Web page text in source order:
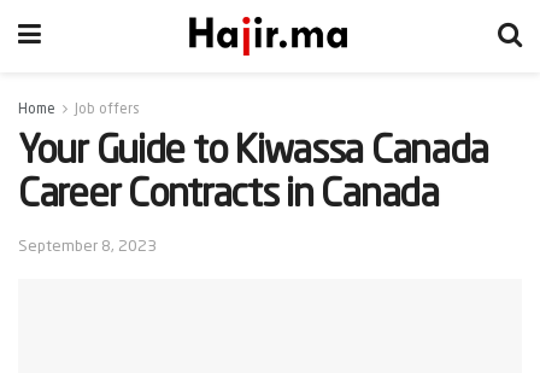
Home Job offers
Your Guide to Kiwassa Canada
Career Contracts in Canada
September 8, 2023